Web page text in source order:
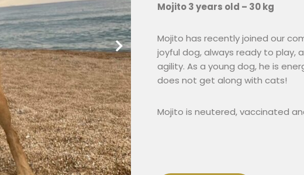
Mojito 3 years old – 30 kg
Mojito has recently joined our
joyful dog, always ready to play,
agility. As a young dog, he is
does not get along with cats!
Mojito is neutered, vaccinated